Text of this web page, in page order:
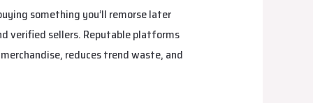
something you’ll remorse later
verified sellers. Reputable platforms
reduces trend waste, and